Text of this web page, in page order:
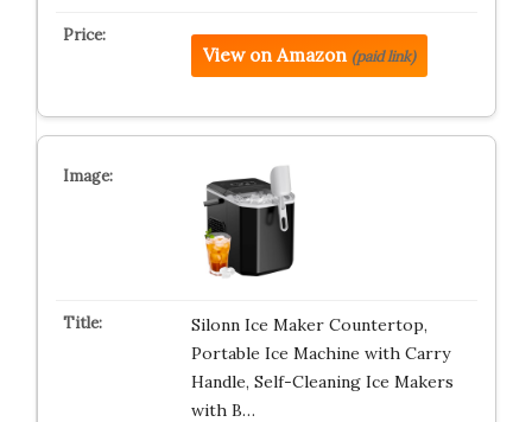
View on Amazon (paid link)
Silonn Ice Maker Countertop,
Portable Ice Machine with Carry
Handle, Self-Cleaning Ice Makers
with B…